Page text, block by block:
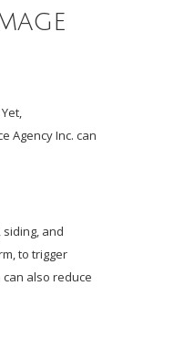
Agency Inc. can
and
to trigger
also reduce